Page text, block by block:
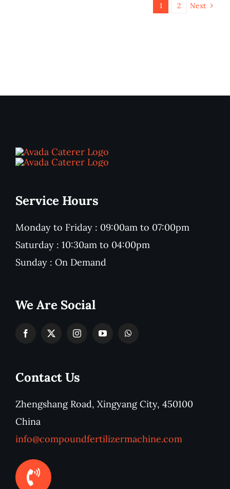
1 2 Next
Service Hours
Monday to Friday : 09:00am to 07:00pm
Saturday : 10:30am to 04:00pm
Sunday : On Demand
We Are Social
Contact Us
Zhengshang Road, Xingyang City, 450100
China
info@compoundfertilizermachine.com